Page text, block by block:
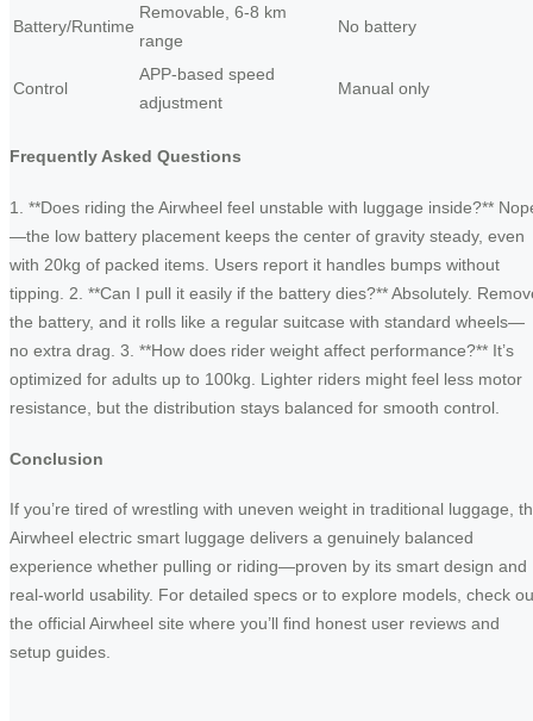
Battery/Runtime
Removable, 6-8 km
range
No battery
Control
APP-based speed
adjustment
Manual only
Frequently Asked Questions
1. **Does riding the Airwheel feel unstable with luggage inside?**
—the low battery placement keeps the center of gravity steady, even
with 20kg of packed items. Users report it handles bumps without
tipping. 2. **Can I pull it easily if the battery dies?** Absolutely.
the battery, and it rolls like a regular suitcase with standard wheels—
no extra drag. 3. **How does rider weight affect performance?** It’s
optimized for adults up to 100kg. Lighter riders might feel less motor
resistance, but the distribution stays balanced for smooth control.
Conclusion
If you’re tired of wrestling with uneven weight in traditional luggage,
Airwheel electric smart luggage delivers a genuinely balanced
experience whether pulling or riding—proven by its smart design and
real-world usability. For detailed specs or to explore models, check
the official Airwheel site where you’ll find honest user reviews and
setup guides.